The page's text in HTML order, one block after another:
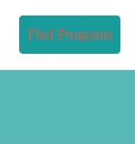
Find Programs